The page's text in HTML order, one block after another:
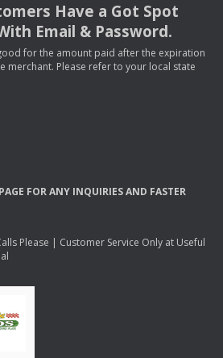
Have a Got Spot
Email & Password.
for the amount paid after the expiration
merchant. Please refer to your local state
PAGE FORANY INQUIRIESAND FASTER
Please | Customer Service Only at Useful